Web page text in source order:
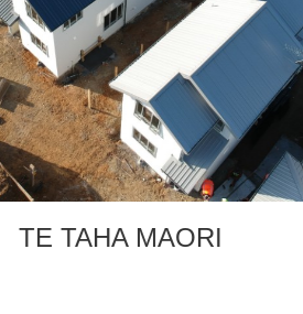
TE TAHA MAORI